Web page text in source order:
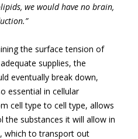
we would have no brain,
the surface tension of
supplies, the
eventually break down,
essential in cellular
cell type to cell type, allows
the substances it will allow in
which to transport out